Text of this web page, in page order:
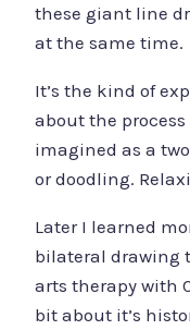
these giant line
at the same time.
It’s the kind of
about the
imagined as a
or doodling.
Later I learned
bilateral drawing
arts therapy with
bit about it’s